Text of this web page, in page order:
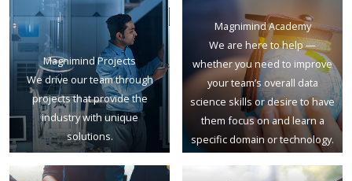
Magnimind Projects
We drive our team through
projects that provide the
industry with unique
solutions.
Magnimind Academy
We are here to help —
whether you need to improve
your team’s overall data
science skills or desire to have
them focus on and learn a
specific domain or technology.